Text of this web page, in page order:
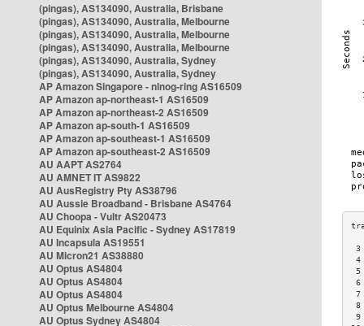
(pingas), AS134090, Australia, Brisbane
(pingas), AS134090, Australia, Melbourne
(pingas), AS134090, Australia, Melbourne
(pingas), AS134090, Australia, Melbourne
(pingas), AS134090, Australia, Sydney
(pingas), AS134090, Australia, Sydney
AP Amazon Singapore - nlnog-ring AS16509
AP Amazon ap-northeast-1 AS16509
AP Amazon ap-northeast-2 AS16509
AP Amazon ap-south-1 AS16509
AP Amazon ap-southeast-1 AS16509
AP Amazon ap-southeast-2 AS16509
AU AAPT AS2764
AU AMNET IT AS9822
AU AusRegistry Pty AS38796
AU Aussie Broadband - Brisbane AS4764
AU Choopa - Vultr AS20473
AU Equinix Asia Pacific - Sydney AS17819
AU Incapsula AS19551
AU Micron21 AS38880
AU Optus AS4804
AU Optus AS4804
AU Optus AS4804
AU Optus Melbourne AS4804
AU Optus Sydney AS4804
3
4
5
6
7
8
9